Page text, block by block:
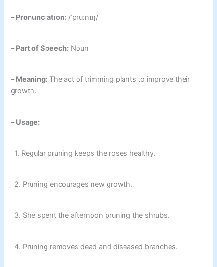
– Pronunciation: /ˈpruːnɪŋ/
– Part of Speech: Noun
– Meaning: The act of trimming plants to improve their
growth.
– Usage:
1. Regular pruning keeps the roses healthy.
2. Pruning encourages new growth.
3. She spent the afternoon pruning the shrubs.
4. Pruning removes dead and diseased branches.